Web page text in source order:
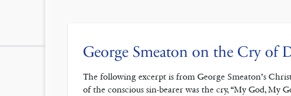
George Smeaton on the Cry of
The following excerpt is from George Smeaton’s
of the conscious sin-bearer was the cry, “My God, My